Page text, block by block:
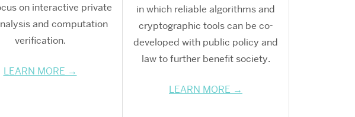
on interactive private
and computation
verification.
LEARN MORE →
in which reliable algorithms and
cryptographic tools can be co-
developed with public policy and
law to further benefit society.
LEARN MORE →